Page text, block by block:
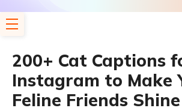
200+ Cat Captions
Instagram to Make
Feline Friends Shine